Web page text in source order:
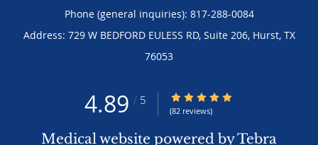
Phone (general inquiries): 817-288-0084
Address: 729 W BEDFORD EULESS RD, Suite 206, Hurst, TX
76053
4.89 / 5 4.89/5 Star Rating
(82 reviews)
Medical website powered byTebra